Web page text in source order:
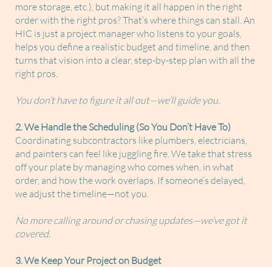
more storage, etc.), but making it all happen in the right
order with the right pros? That’s where things can stall. An
HIC is just a project manager who listens to your goals,
helps you define a realistic budget and timeline, and then
turns that vision into a clear, step-by-step plan with all the
right pros.
You don’t have to figure it all out—we’ll guide you.
2. We Handle the Scheduling (So You Don’t Have To)
Coordinating subcontractors like plumbers, electricians,
and painters can feel like juggling fire. We take that stress
off your plate by managing who comes when, in what
order, and how the work overlaps. If someone’s delayed,
we adjust the timeline—not you.
No more calling around or chasing updates—we’ve got it
covered.
3. We Keep Your Project on Budget